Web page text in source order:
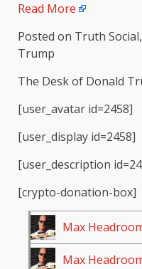
Read More
Posted on Truth
Trump
The Desk of Donald
[user_avatar id=2458]
[user_display id=2458]
[user_description
[crypto-donation-box]
Max
Max